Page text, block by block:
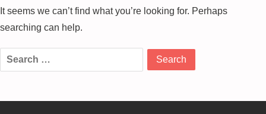
It seems we can’t find what you’re looking for. Perhaps
searching can help.
Search
for: